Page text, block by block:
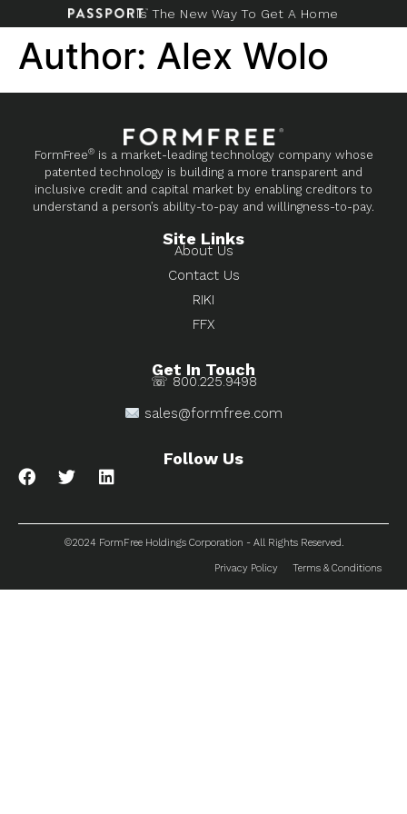
Is The New Way To Get A Home
Author: Alex Wolo
FormFree®is a market-leading technology company whose
patented technology is building a more transparent and
inclusive credit and capital market by enabling creditors to
understand a person’s ability-to-pay and willingness-to-pay.
Site Links
About Us
Contact Us
RIKI
FFX
Get In Touch
☏ 800.225.9498
sales@formfree.com
Follow Us
©2024 FormFree Holdings Corporation - All Rights Reserved.
Privacy Policy Terms & Conditions